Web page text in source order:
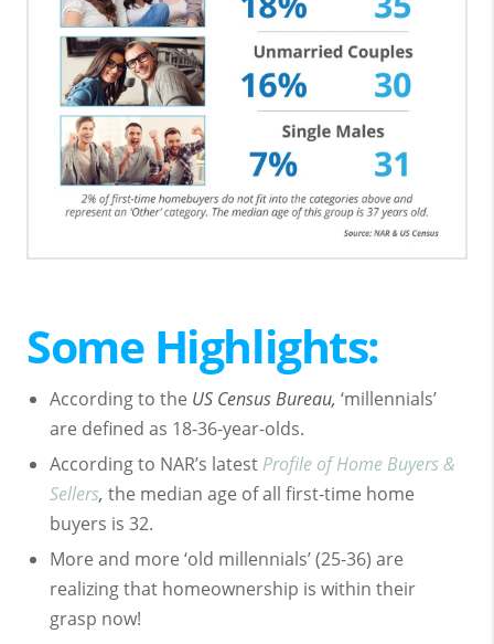
Some Highlights:
According to the US Census Bureau, ‘millennials’
are defined as 18-36-year-olds.
According to NAR’s latest Profile of Home Buyers &
Sellers, the median age of all first-time home
buyers is 32.
More and more ‘old millennials’ (25-36) are
realizing that homeownership is within their
grasp now!